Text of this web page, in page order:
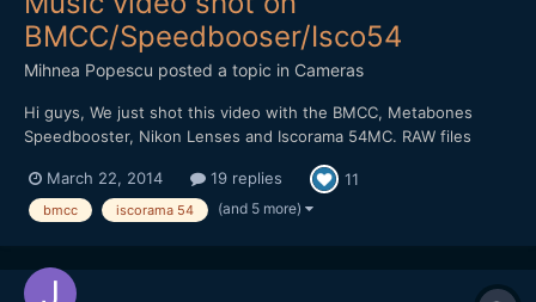
BMCC/Speedbooser/Isco54
Mihnea Popescu posted a topic in Cameras
Hi guys, We just shot this video with the BMCC, Metabones
Speedbooster, Nikon Lenses and Iscorama 54MC. RAW files
Prores444 2400/1350. Color grading was done in AE. Please let
us know what you think, we'd love to get some feed...
March 22, 2014 19 replies 11
bmcc iscorama 54 (and 5 more)